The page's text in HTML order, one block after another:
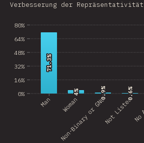
Verbesserung der
Man Woman
Non-Binary or GNCNot Listed
0%
16%
32%
48%
64%
80%
71.3%
71.3%
4%
4% 0.9%
0.9% 0.6%
0.6%